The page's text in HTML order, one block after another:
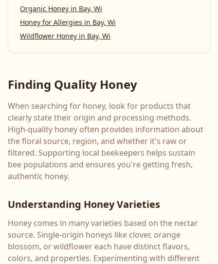
Organic Honey in Bay, Wi
Honey for Allergies in Bay, Wi
Wildflower Honey in Bay, Wi
Finding Quality Honey
When searching for honey, look for products that
clearly state their origin and processing methods.
High-quality honey often provides information about
the floral source, region, and whether it's raw or
filtered. Supporting local beekeepers helps sustain
bee populations and ensures you're getting fresh,
authentic honey.
Understanding Honey Varieties
Honey comes in many varieties based on the nectar
source. Single-origin honeys like clover, orange
blossom, or wildflower each have distinct flavors,
colors, and properties. Experimenting with different